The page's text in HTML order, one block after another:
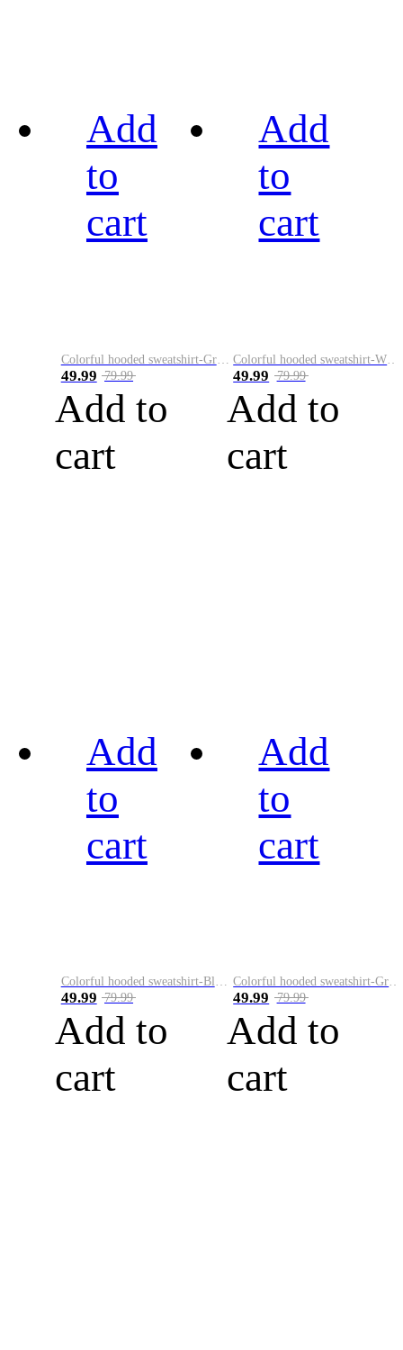
Add
to
cart
Colorful hooded sweatshirt-Green
49.99 79.99
Add to
cart
Add
to
cart
49.99 79.99
Add to
cart
Add
to
cart
49.99 79.99
Add to
cart
Add
to
cart
49.99 79.99
Add to
cart